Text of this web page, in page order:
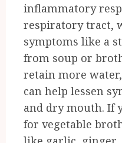
inflammatory
respiratory tract,
symptoms like a
from soup or
retain more
can help lessen
and dry mouth. If
for vegetable